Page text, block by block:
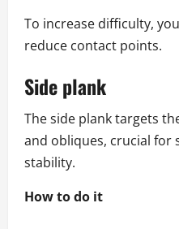
To increase difficulty,
reduce contact points.
Side plank
The side plank targets
and obliques, crucial for
stability.
How to do it